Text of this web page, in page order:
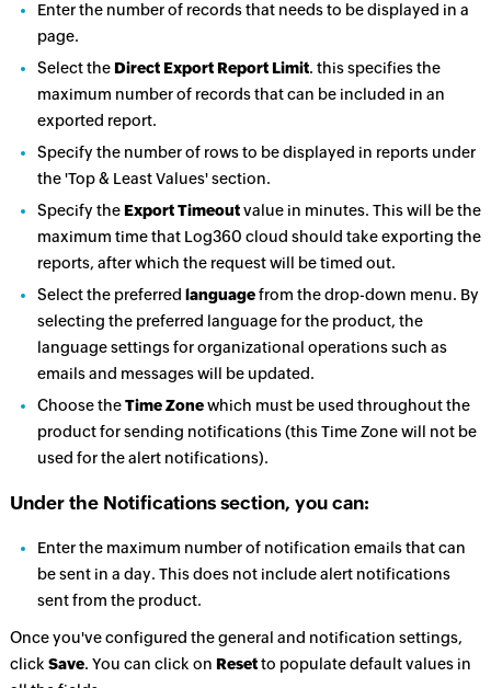
Enter the number of records that needs to be displayed in a
page.
Select the Direct Export Report Limit. this specifies the
maximum number of records that can be included in an
exported report.
Specify the number of rows to be displayed in reports under
the 'Top & Least Values' section.
Specify the Export Timeoutvalue in minutes. This will be the
maximum time that Log360 cloud should take exporting the
reports, after which the request will be timed out.
Select the preferred languagefrom the drop-down menu. By
selecting the preferred language for the product, the
language settings for organizational operations such as
emails and messages will be updated.
Choose theTime Zonewhich must be used throughout the
product for sending notifications (this Time Zone will not be
used for the alert notifications).
Under the Notifications section, you can:
Enter the maximum number of notification emails that can
be sent in a day. This does not include alert notifications
sent from the product.
Once you've configured the general and notification settings,
click Save. You can click on Resetto populate default values in